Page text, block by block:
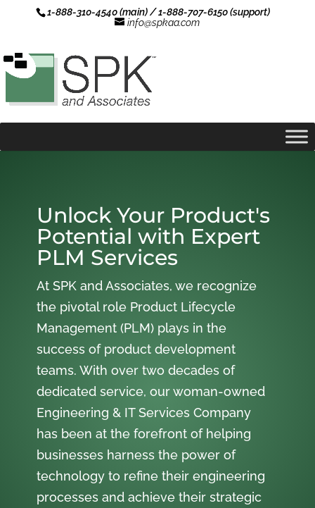
1-888-310-4540 (main) / 1-888-707-6150 (support)
info@spkaa.com
Unlock Your Product's
Potential with Expert
PLM Services
At SPK and Associates, we recognize
the pivotal role Product Lifecycle
Management (PLM) plays in the
success of product development
teams. With over two decades of
dedicated service, our woman-owned
Engineering & IT Services Company
has been at the forefront of helping
businesses harness the power of
technology to refine their engineering
processes and achieve their strategic